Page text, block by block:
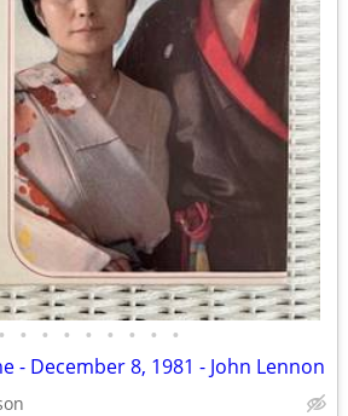
• • • • • • • • •
- December 8, 1981 - John Lennon